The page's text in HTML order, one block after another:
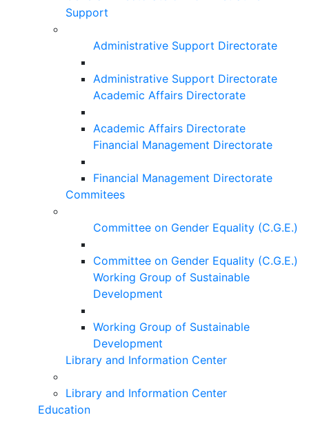
Support
Administrative Support Directorate
Administrative Support Directorate
Academic Affairs Directorate
Academic Affairs Directorate
Financial Management Directorate
Financial Management Directorate
Commitees
Committee on Gender Equality (C.G.E.)
Committee on Gender Equality (C.G.E.)
Working Group of Sustainable
Development
Working Group of Sustainable
Development
Library and Information Center
Library and Information Center
Education